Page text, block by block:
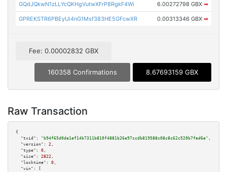
GQdJQkwN1zLLYcQKHgVutwXFrP8RgkF4Wi 6.00272798 GBX ➡
GPREKSTR6PBEyUi4nG1Msf383HE5GFcwXR 0.00313346 GBX ➡
Fee: 0.00002832 GBX
160358 Confirmations 8.67693159 GBX
Raw Transaction
{
"txid":
"b94f65d0de1ef14b7311b810f4881b26e97ccdb819588c08c8c62c520b7fed6e" ,
"version":
2 ,
"type":
0 ,
"size":
2822 ,
"locktime":
0 ,
"vin":
[